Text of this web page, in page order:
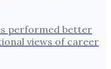
performed better
views of career